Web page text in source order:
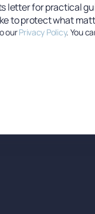
letter for practical
to protect what
ourPrivacy Policy. You